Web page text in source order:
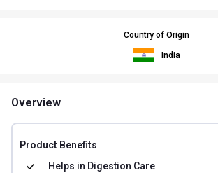
Country of Origin
India
Overview
Product Benefits
Helps in Digestion Care